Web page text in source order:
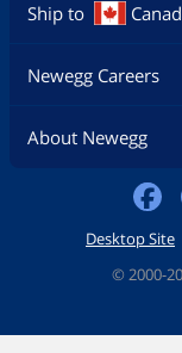
Ship to
Newegg Careers
About Newegg
Desktop Site
© 2000-